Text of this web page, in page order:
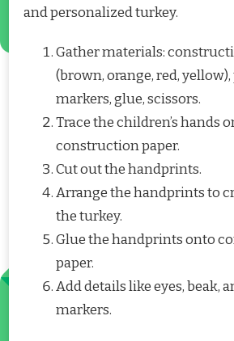
and personalized turkey.
Gather materials:
(brown, orange, red,
markers, glue, scissors.
Trace the children’s hands
construction paper.
Cut out the handprints.
Arrange the handprints to
the turkey.
Glue the handprints onto
paper.
Add details like eyes, beak,
markers.